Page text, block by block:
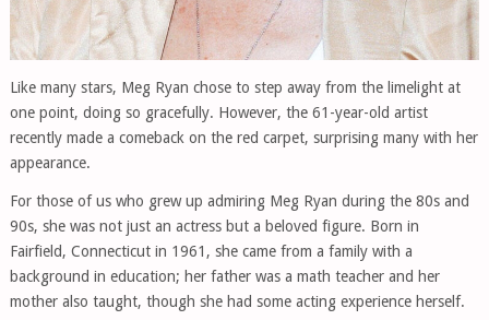
Like many stars, Meg Ryan chose to step away from the limelight at
one point, doing so gracefully. However, the 61-year-old artist
recently made a comeback on the red carpet, surprising many with her
appearance.
For those of us who grew up admiring Meg Ryan during the 80s and
90s, she was not just an actress but a beloved figure. Born in
Fairfield, Connecticut in 1961, she came from a family with a
background in education; her father was a math teacher and her
mother also taught, though she had some acting experience herself.